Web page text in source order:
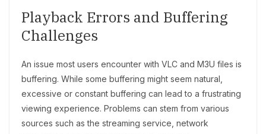
Playback Errors and Buffering
Challenges
An issue most users encounter with VLC and M3U files is
buffering. While some buffering might seem natural,
excessive or constant buffering can lead to a frustrating
viewing experience. Problems can stem from various
sources such as the streaming service, network